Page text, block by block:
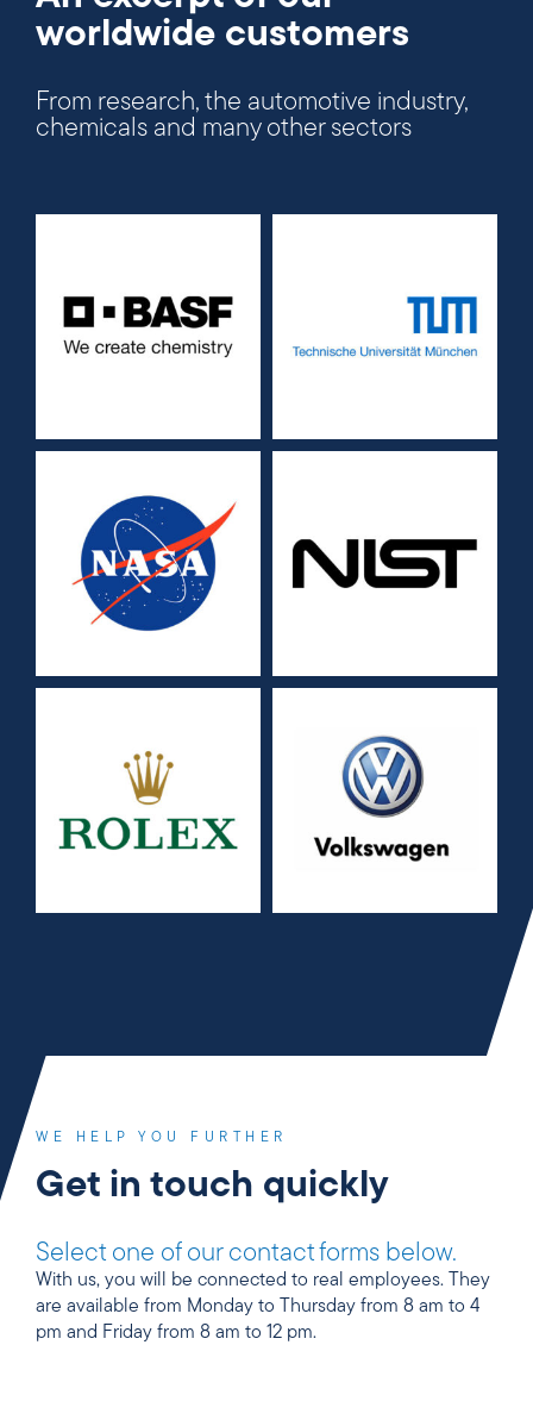
worldwide customers
From research, the automotive industry,
chemicals and many other sectors
WE HELP YOU FURTHER
Get in touch quickly
Select one of our contact forms below.
With us, you will be connected to real employees. They
are available from Monday to Thursday from 8 am to 4
pm and Friday from 8 am to 12 pm.